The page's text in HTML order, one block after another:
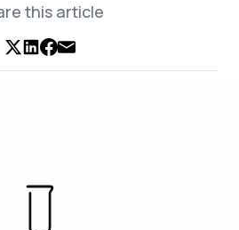
this article